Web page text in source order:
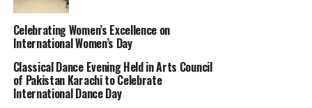
Celebrating Women’s Excellence on
International Women’s Day
Classical Dance Evening Held in Arts Council
of Pakistan Karachi to Celebrate
International Dance Day